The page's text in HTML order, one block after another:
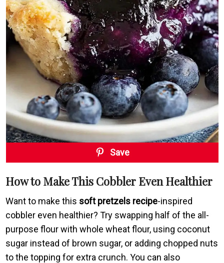
Save
How to Make This Cobbler Even Healthier
Want to make this soft pretzels recipe-inspired
cobbler even healthier? Try swapping half of the all-
purpose flour with whole wheat flour, using coconut
sugar instead of brown sugar, or adding chopped nuts
to the topping for extra crunch. You can also